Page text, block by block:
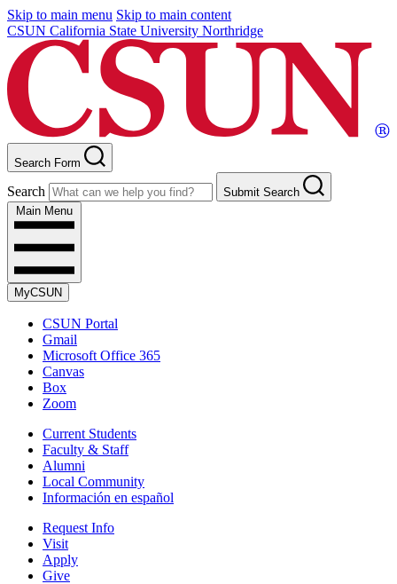
Skip to main menu Skip to main content
CSUN California State University Northridge
Search Form
Search
Submit Search
Main Menu
MyCSUN
CSUN Portal
Gmail
Microsoft Office 365
Canvas
Box
Zoom
Current Students
Faculty & Staff
Alumni
Local Community
Información en español
Request Info
Visit
Apply
Give